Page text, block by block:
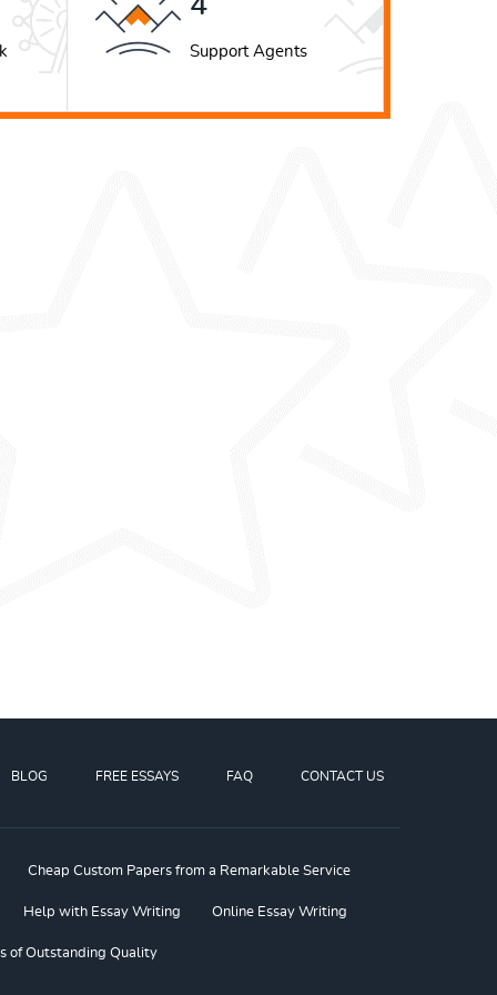
Support Agents
BLOG FREE ESSAYS FAQ CONTACT US
Cheap Custom Papers from a Remarkable Service
Help with Essay Writing Online Essay Writing
of Outstanding Quality